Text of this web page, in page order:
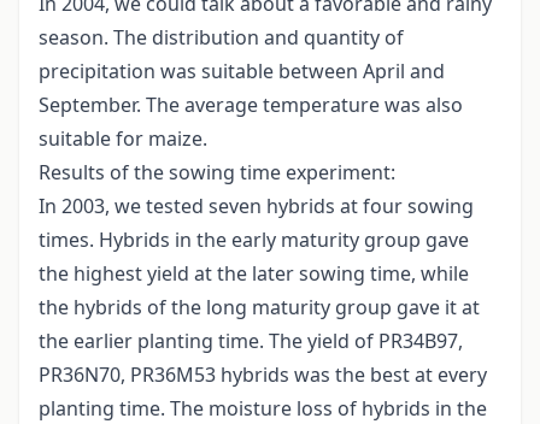
season. The distribution and quantity of
precipitation was suitable between April and
September. The average temperature was also
suitable for maize.
Results of the sowing time experiment:
In 2003, we tested seven hybrids at four sowing
times. Hybrids in the early maturity group gave
the highest yield at the later sowing time, while
the hybrids of the long maturity group gave it at
the earlier planting time. The yield of PR34B97,
PR36N70, PR36M53 hybrids was the best at every
planting time. The moisture loss of hybrids in the